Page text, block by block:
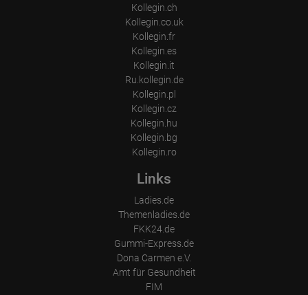
Kollegin.ch
Kollegin.co.uk
Kollegin.fr
Kollegin.es
Kollegin.it
Ru.kollegin.de
Kollegin.pl
Kollegin.cz
Kollegin.hu
Kollegin.bg
Kollegin.ro
Links
Ladies.de
Themenladies.de
FKK24.de
Gummi-Express.de
Dona Carmen e.V.
Amt für Gesundheit
FIM